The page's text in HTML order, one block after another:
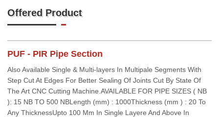
Offered Product
PUF - PIR Pipe Section
Also Available Single & Multi-layers In Multipale Segments With
Step Cut At Edges For Better Sealing Of Joints Cut By State Of
The Art CNC Cutting Machine.AVAILABLE FOR PIPE SIZES ( NB
): 15 NB TO 500 NBLength (mm) : 1000Thickness (mm ) : 20 To
Any ThicknessUpto 100 Mm In Single Layere And Above In